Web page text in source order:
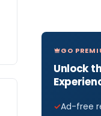
GO
Unlock
Ad-free